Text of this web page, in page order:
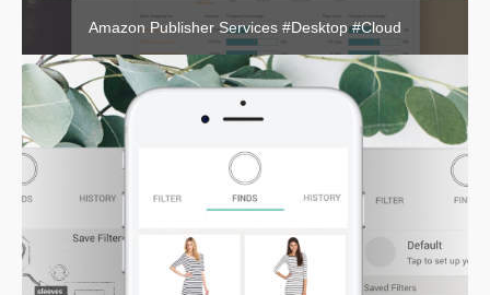
Amazon Publisher Services #Desktop #Cloud